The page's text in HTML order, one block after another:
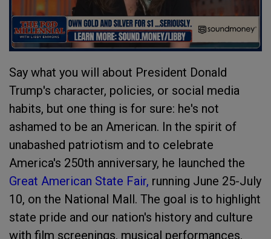
Say what you will about President Donald
Trump's character, policies, or social media
habits, but one thing is for sure: he's not
ashamed to be an American. In the spirit of
unabashed patriotism and to celebrate
America's 250th anniversary, he launched the
Great American State Fair, running June 25-July
10, on the National Mall. The goal is to highlight
state pride and our nation's history and culture
with film screenings, musical performances,